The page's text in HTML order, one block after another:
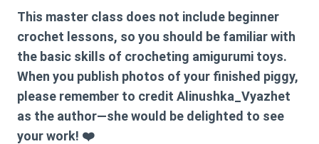
This master class does not include beginner
crochet lessons, so you should be familiar with
the basic skills of crocheting amigurumi toys.
When you publish photos of your finished piggy,
please remember to credit Alinushka_Vyazhet
as the author—she would be delighted to see
your work! ❤️